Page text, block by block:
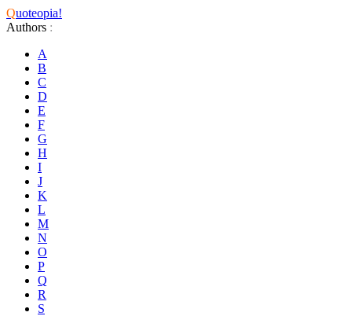
Quoteopia!
Authors :
A
B
C
D
E
F
G
H
I
J
K
L
M
N
O
P
Q
R
S